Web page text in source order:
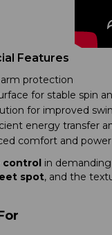
Features
protection
for stable spin
for improved
energy transfer
comfort and power
control in
spot, and the